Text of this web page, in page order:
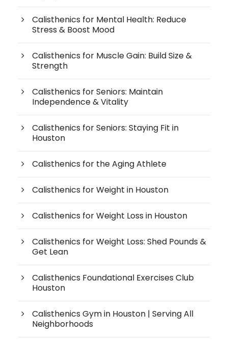
Calisthenics for Mental Health: Reduce
Stress & Boost Mood
Calisthenics for Muscle Gain: Build Size &
Strength
Calisthenics for Seniors: Maintain
Independence & Vitality
Calisthenics for Seniors: Staying Fit in
Houston
Calisthenics for the Aging Athlete
Calisthenics for Weight in Houston
Calisthenics for Weight Loss in Houston
Calisthenics for Weight Loss: Shed Pounds &
Get Lean
Calisthenics Foundational Exercises Club
Houston
Calisthenics Gym in Houston | Serving All
Neighborhoods